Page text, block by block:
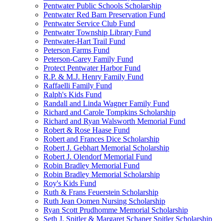
Pentwater Public Schools Scholarship
Pentwater Red Barn Preservation Fund
Pentwater Service Club Fund
Pentwater Township Library Fund
Pentwater-Hart Trail Fund
Peterson Farms Fund
Peterson-Carey Family Fund
Protect Pentwater Harbor Fund
R.P. & M.J. Henry Family Fund
Raffaelli Family Fund
Ralph's Kids Fund
Randall and Linda Wagner Family Fund
Richard and Carole Tompkins Scholarship
Richard and Ryan Walsworth Memorial Fund
Robert & Rose Haase Fund
Robert and Frances Dice Scholarship
Robert J. Gebhart Memorial Scholarship
Robert J. Olendorf Memorial Fund
Robin Bradley Memorial Fund
Robin Bradley Memorial Scholarship
Roy's Kids Fund
Ruth & Frans Feuerstein Scholarship
Ruth Jean Oomen Nursing Scholarship
Ryan Scott Prudhomme Memorial Scholarship
Seth J. Spitler & Margaret Schaner Spitler Scholarship